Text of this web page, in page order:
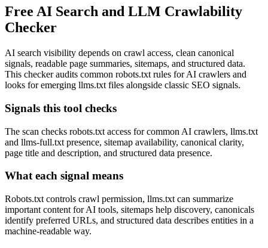
Free AI Search and LLM Crawlability
Checker
AI search visibility depends on crawl access, clean canonical
signals, readable page summaries, sitemaps, and structured data.
This checker audits common robots.txt rules for AI crawlers and
looks for emerging llms.txt files alongside classic SEO signals.
Signals this tool checks
The scan checks robots.txt access for common AI crawlers, llms.txt
and llms-full.txt presence, sitemap availability, canonical clarity,
page title and description, and structured data presence.
What each signal means
Robots.txt controls crawl permission, llms.txt can summarize
important content for AI tools, sitemaps help discovery, canonicals
identify preferred URLs, and structured data describes entities in a
machine-readable way.